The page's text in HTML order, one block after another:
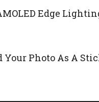
Edge
Your Photo As A